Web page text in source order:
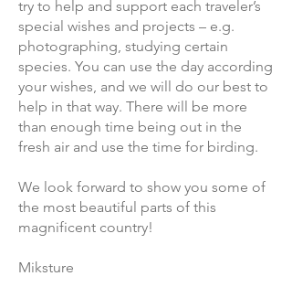
try to help and support each traveler’s
special wishes and projects – e.g.
photographing, studying certain
species. You can use the day according
your wishes, and we will do our best to
help in that way. There will be more
than enough time being out in the
fresh air and use the time for birding.
We look forward to show you some of
the most beautiful parts of this
magnificent country!
Miksture